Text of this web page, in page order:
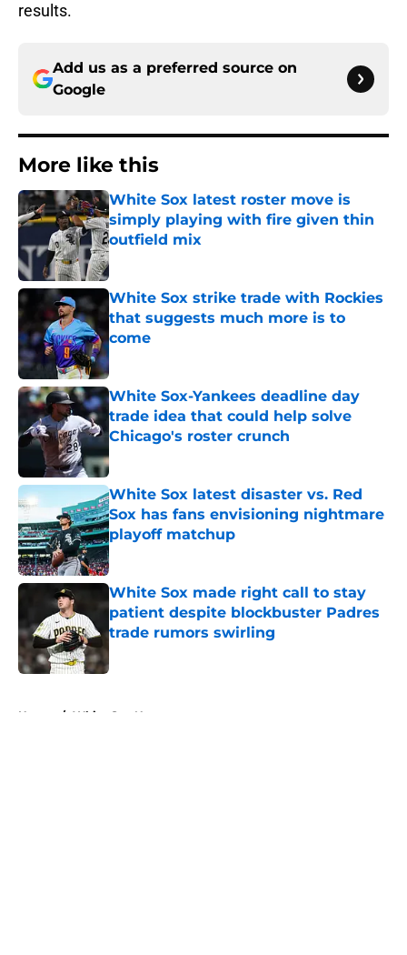
results.
Add us as a preferred source on
Google
More like this
White Sox latest roster move is
simply playing with fire given thin
outfield mix
White Sox strike trade with Rockies
that suggests much more is to
come
Published by on Invalid Date
White Sox-Yankees deadline day
trade idea that could help solve
Chicago's roster crunch
Published by on Invalid Date
White Sox latest disaster vs. Red
Sox has fans envisioning nightmare
playoff matchup
Published by on Invalid Date
White Sox made right call to stay
patient despite blockbuster Padres
trade rumors swirling
Home / White Sox News